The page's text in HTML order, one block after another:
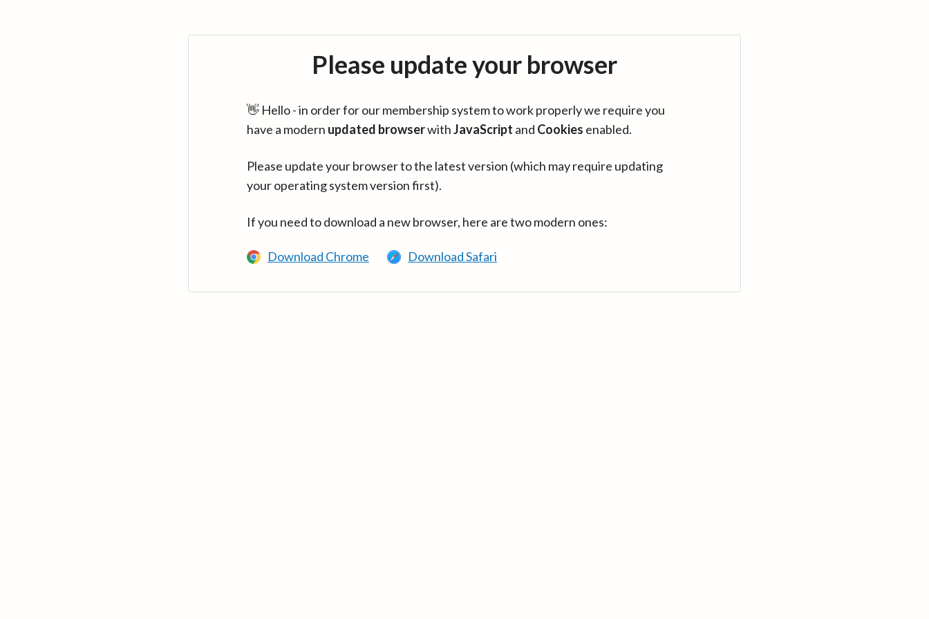
Please update your browser
👋 Hello - in order for our membership system to work properly we require you
have a modern updated browserwithJavaScript and Cookies enabled.
Please update your browser to the latest version (which may require updating
your operating system version first).
If you need to download a new browser, here are two modern ones:
Download Chrome Download Safari